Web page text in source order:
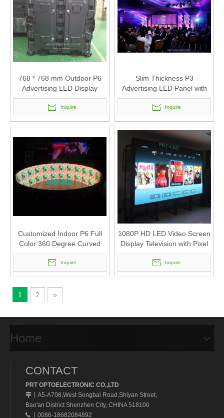
768 * 768 mm Outdoor P6
Advertising LED Display
Panel
Inquire
Slim Thickness P3
Advertising LED Panel with
Size 576X576mm
Inquire
Customized Indoor P6 Full
Color 360 Degree Curved
LED Display for advertising
Inquire
1080P HD LED Video Screen
Display Television with Pixel
1.66/P1.56
Inquire
1 2 »
Home
CONTACT
PRT OPTOELECTRONIC CO.,LTD
丨 A5-A708,West Songbai Road,Shiyan Street,
Bao'an District Shenzhen City, CHINA 518100
 丨0086-18682084892